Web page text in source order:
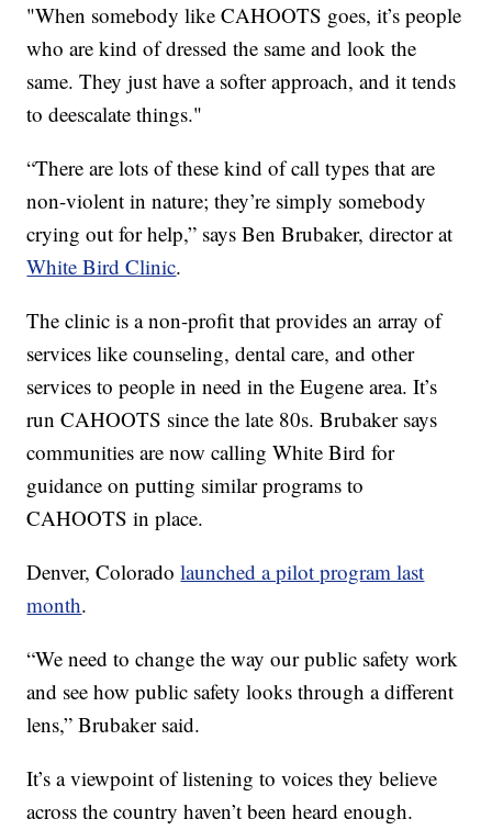
"When somebody like CAHOOTS goes, it’s people
who are kind of dressed the same and look the
same. They just have a softer approach, and it tends
to deescalate things."
“There are lots of these kind of call types that are
non-violent in nature; they’re simply somebody
crying out for help,” says Ben Brubaker, director at
White Bird Clinic.
The clinic is a non-profit that provides an array of
services like counseling, dental care, and other
services to people in need in the Eugene area. It’s
run CAHOOTS since the late 80s. Brubaker says
communities are now calling White Bird for
guidance on putting similar programs to
CAHOOTS in place.
Denver, Coloradolaunched a pilot program last
month.
“We need to change the way our public safety work
and see how public safety looks through a different
lens,” Brubaker said.
It’s a viewpoint of listening to voices they believe
across the country haven’t been heard enough.